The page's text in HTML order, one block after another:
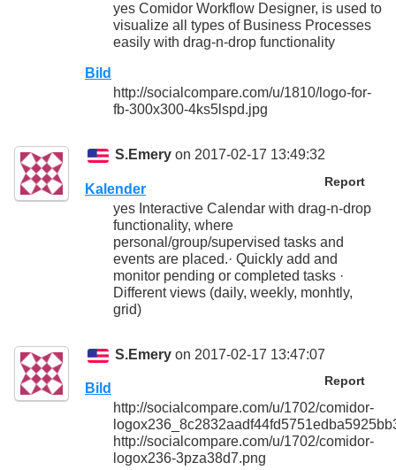
yes Comidor Workflow Designer, is used to
visualize all types of Business Processes
easily with drag-n-drop functionality
Bild
http://socialcompare.com/u/1810/logo-for-
fb-300x300-4ks5lspd.jpg
S.Emery on 2017-02-17 13:49:32
Report
Kalender
yes Interactive Calendar with drag-n-drop
functionality, where
personal/group/supervised tasks and
events are placed.· Quickly add and
monitor pending or completed tasks ·
Different views (daily, weekly, monhtly,
grid)
S.Emery on 2017-02-17 13:47:07
Report
Bild
http://socialcompare.com/u/1702/comidor-
http://socialcompare.com/u/1702/comidor-
logox236-3pza38d7.png